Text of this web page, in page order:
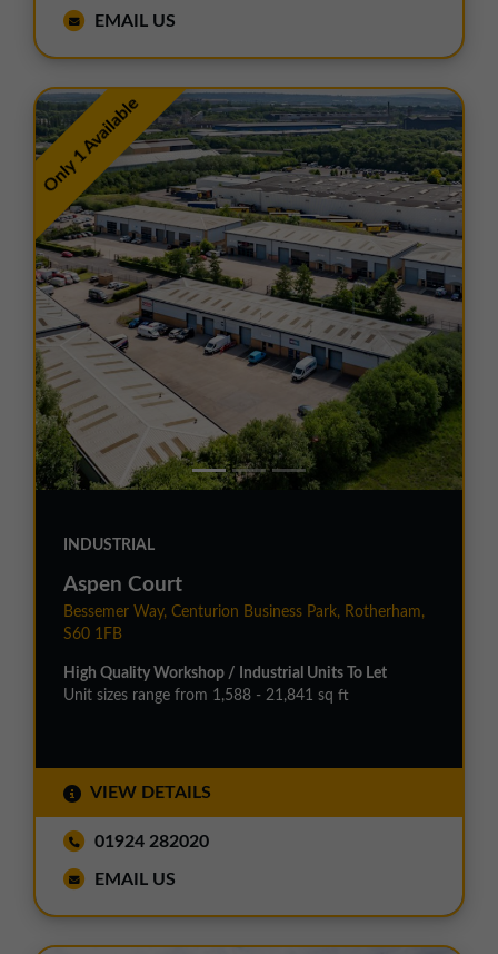
EMAIL US
Only 1 Available
INDUSTRIAL
Aspen Court
Bessemer Way, Centurion Business Park, Rotherham,
S60 1FB
High Quality Workshop / Industrial Units To Let
Unit sizes range from 1,588 - 21,841 sq ft
VIEW DETAILS
01924 282020
EMAIL US